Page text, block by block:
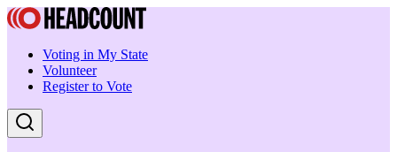
Voting in My State
Volunteer
Register to Vote